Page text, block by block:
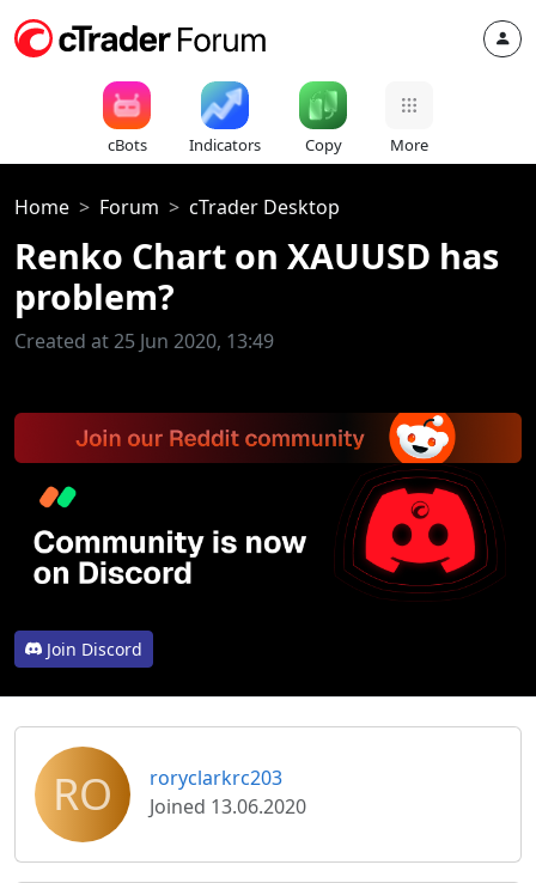
cBots Indicators Copy More
Home Forum cTrader Desktop
Renko Chart on XAUUSD has
problem?
Created at 25 Jun 2020, 13:49
Join Discord
RO
roryclarkrc203
Joined 13.06.2020